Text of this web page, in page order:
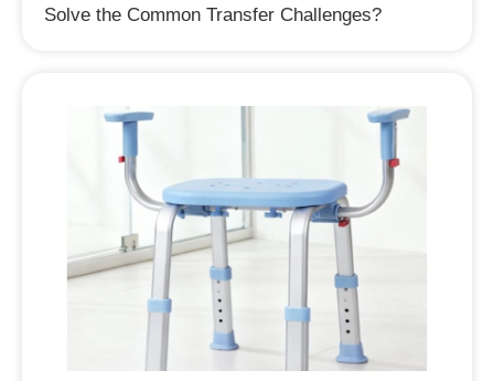
Solve the Common Transfer Challenges?